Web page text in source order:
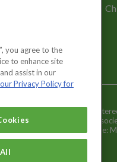
Better is a
and registered
Registered office:
you agree to the
to enhance site
assist in our
Privacy Policy for